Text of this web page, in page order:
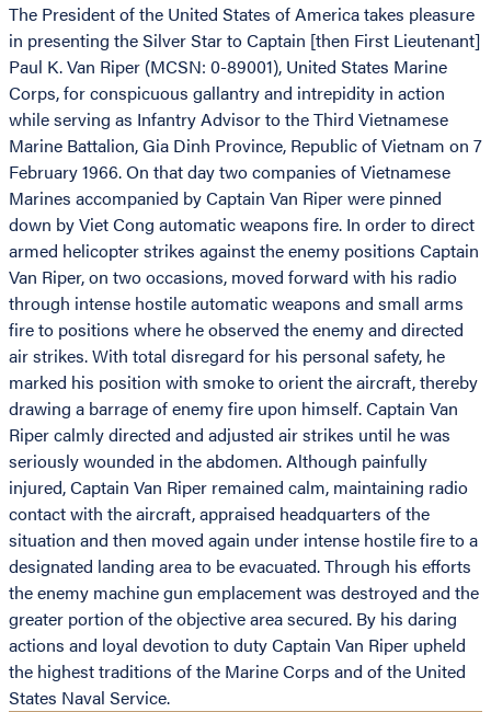
The President of the United States of America takes pleasure
in presenting the Silver Star to Captain [then First Lieutenant]
Paul K. Van Riper (MCSN: 0-89001), United States Marine
Corps, for conspicuous gallantry and intrepidity in action
while serving as Infantry Advisor to the Third Vietnamese
Marine Battalion, Gia Dinh Province, Republic of Vietnam on 7
February 1966. On that day two companies of Vietnamese
Marines accompanied by Captain Van Riper were pinned
down by Viet Cong automatic weapons fire. In order to direct
armed helicopter strikes against the enemy positions Captain
Van Riper, on two occasions, moved forward with his radio
through intense hostile automatic weapons and small arms
fire to positions where he observed the enemy and directed
air strikes. With total disregard for his personal safety, he
marked his position with smoke to orient the aircraft, thereby
drawing a barrage of enemy fire upon himself. Captain Van
Riper calmly directed and adjusted air strikes until he was
seriously wounded in the abdomen. Although painfully
injured, Captain Van Riper remained calm, maintaining radio
contact with the aircraft, appraised headquarters of the
situation and then moved again under intense hostile fire to a
designated landing area to be evacuated. Through his efforts
the enemy machine gun emplacement was destroyed and the
greater portion of the objective area secured. By his daring
actions and loyal devotion to duty Captain Van Riper upheld
the highest traditions of the Marine Corps and of the United
States Naval Service.